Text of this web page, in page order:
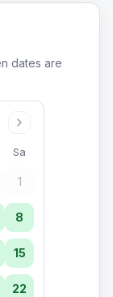
dates are
Sa
1
8
15
22